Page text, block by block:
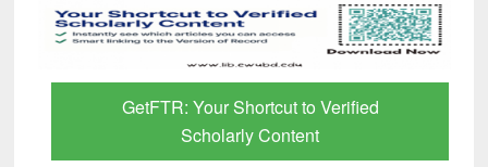
GetFTR: Your Shortcut to Verified
Scholarly Content